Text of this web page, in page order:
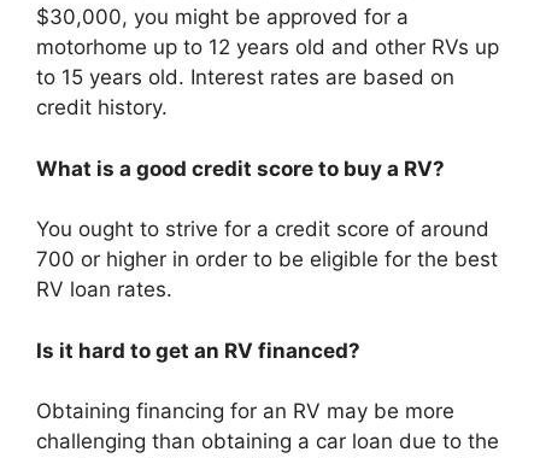
$30,000, you might be approved for a
motorhome up to 12 years old and other RVs up
to 15 years old. Interest rates are based on
credit history.
What is a good credit score to buy a RV?
You ought to strive for a credit score of around
700 or higher in order to be eligible for the best
RV loan rates.
Is it hard to get an RV financed?
Obtaining financing for an RV may be more
challenging than obtaining a car loan due to the